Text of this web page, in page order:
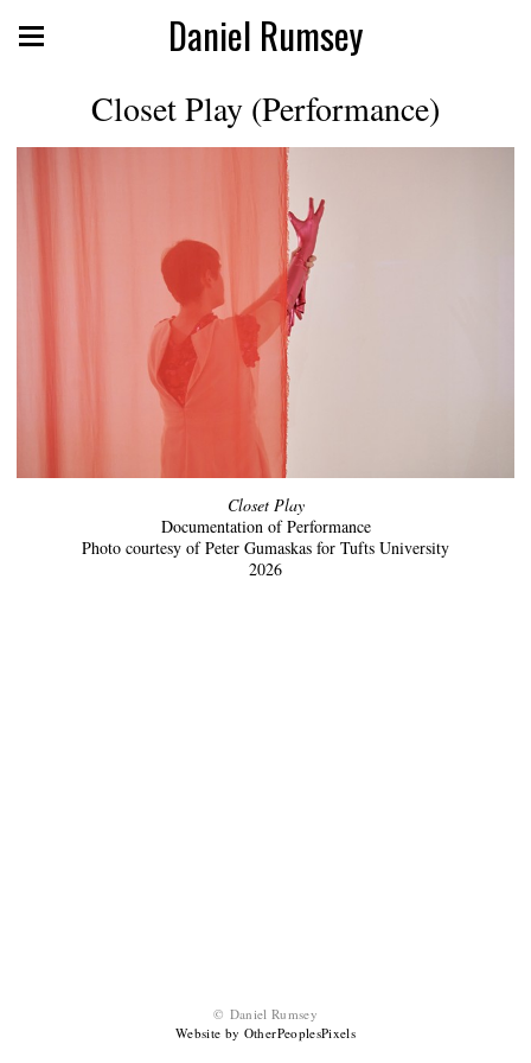
Daniel Rumsey
Closet Play (Performance)
Closet Play
Documentation of Performance
Photo courtesy of Peter Gumaskas for Tufts University
2026
© Daniel Rumsey
Website by OtherPeoplesPixels